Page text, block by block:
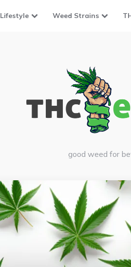
Lifestyle Weed Strains
good weed for